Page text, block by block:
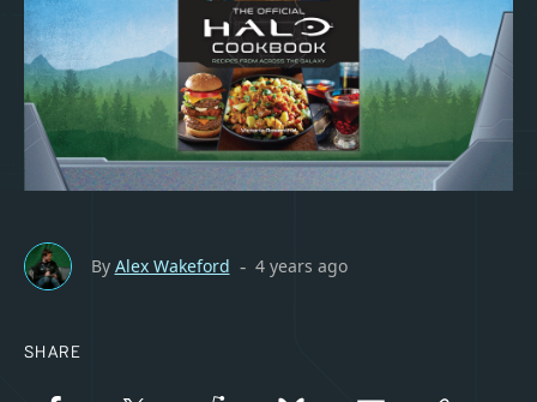
By Alex Wakeford - 4 years ago
SHARE